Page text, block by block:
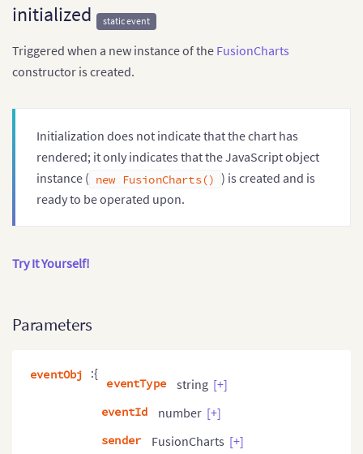
// Attach to beforeInitialize
"beforeInitialize"
}
}
initialized static event
Triggered when a new instance of the FusionCharts
constructor is created.
Initialization does not indicate that the chart has
rendered; it only indicates that the JavaScript object
instance ( new FusionCharts() ) is created and is
ready to be operated upon.
Try It Yourself!
Parameters
eventObj :{
eventType string [+]
eventId
number [+]
sender
FusionCharts [+]